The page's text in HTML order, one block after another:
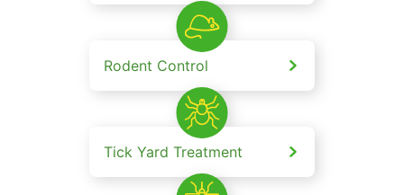
Rodent Control
Tick Yard Treatment